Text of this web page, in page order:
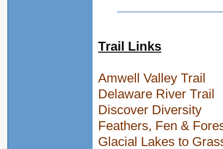
Trail Links
Amwell Valley Trail
Delaware River Trail
Discover Diversity
Feathers, Fen &
Glacial Lakes to